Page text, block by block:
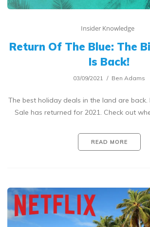
Insider Knowledge
Return Of The Blue: The
Is Back!
03/09/2021 Ben Adams
The best holiday deals in the land are back.
Sale has returned for 2021. Check out
READ MORE